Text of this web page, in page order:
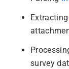
Extracting
survey